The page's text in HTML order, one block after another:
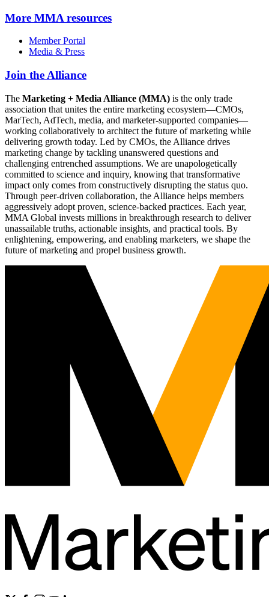
More MMA resources
Member Portal
Media & Press
Join the Alliance
The Marketing + Media Alliance (MMA) is the only trade
association that unites the entire marketing ecosystem—CMOs,
MarTech, AdTech, media, and marketer-supported companies—
working collaboratively to architect the future of marketing while
delivering growth today. Led by CMOs, the Alliance drives
marketing change by tackling unanswered questions and
challenging entrenched assumptions. We are unapologetically
committed to science and inquiry, knowing that transformative
impact only comes from constructively disrupting the status quo.
Through peer-driven collaboration, the Alliance helps members
aggressively adopt proven, science-backed practices. Each year,
MMA Global invests millions in breakthrough research to deliver
unassailable truths, actionable insights, and practical tools. By
enlightening, empowering, and enabling marketers, we shape the
future of marketing and propel business growth.